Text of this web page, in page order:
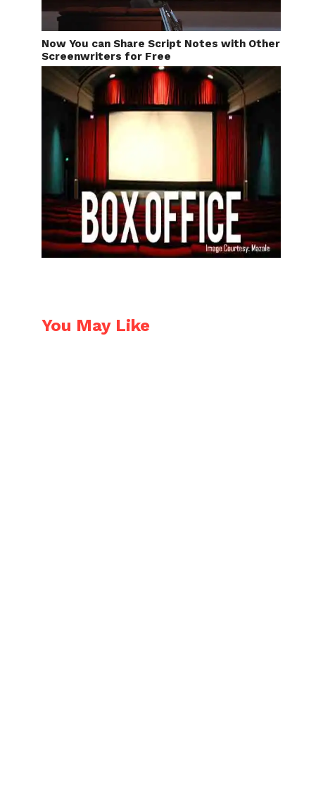
Now You can Share Script Notes with Other
Screenwriters for Free
You May Like